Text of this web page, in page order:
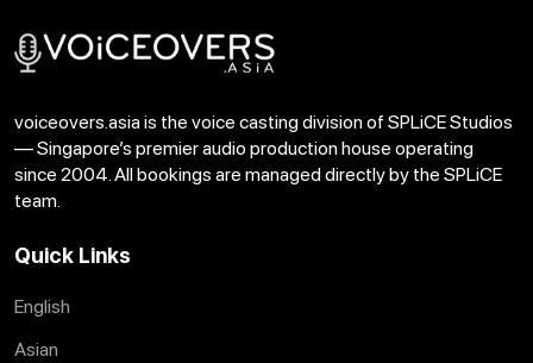
voiceovers.asia is the voice casting division of SPLiCE Studios
— Singapore’s premier audio production house operating
since 2004. All bookings are managed directly by the SPLiCE
team.
Quick Links
English
Asian